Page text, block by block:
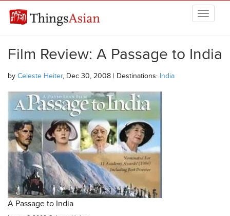
THINGSASIAN
Film Review: A Passage to India
by Celeste Heiter, Dec 30, 2008 | Destinations: India
A Passage to India